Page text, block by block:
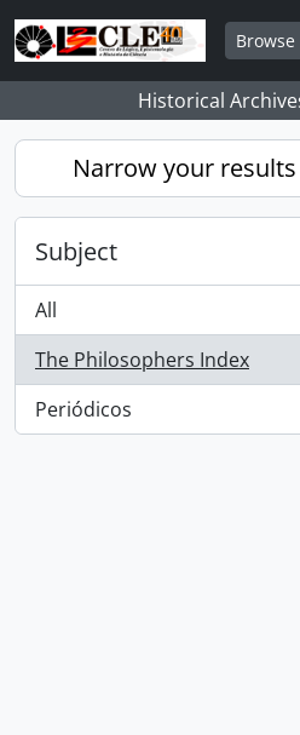
Skip to main content
Browse
Historical
Narrow your results
Subject
All
The Philosophers Index
, 1 results
Periódicos
, 1 results